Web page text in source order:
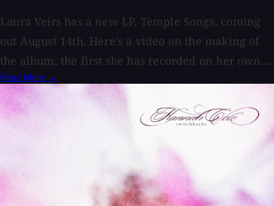
Laura Veirs has a new LP, Temple Songs, coming
out August 14th. Here's a video on the making of
the album, the first she has recorded on her own....
Read More →